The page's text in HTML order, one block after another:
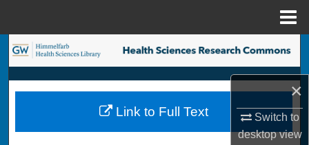
×
Switch to
desktopview
Search
Browse Collections
My Account
Link to Full Text